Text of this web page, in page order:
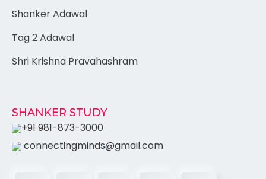
Shanker Adawal
Tag 2 Adawal
Shri Krishna Pravahashram
SHANKER STUDY
+91 981-873-3000
connectingminds@gmail.com